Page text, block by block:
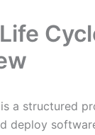
is a structured
deploy